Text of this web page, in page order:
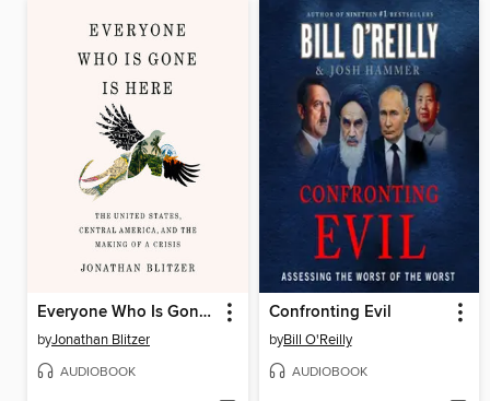
Everyone Who Is Gone Is Here
byJonathan Blitzer
AUDIOBOOK
Confronting Evil
byBill O'Reilly
AUDIOBOOK